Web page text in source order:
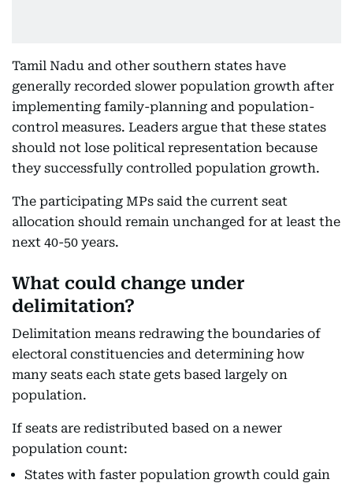
Tamil Nadu and other southern states have
generally recorded slower population growth after
implementing family-planning and population-
control measures. Leaders argue that these states
should not lose political representation because
they successfully controlled population growth.
The participating MPs said the current seat
allocation should remain unchanged for at least the
next 40-50 years.
What could change under
delimitation?
Delimitation means redrawing the boundaries of
electoral constituencies and determining how
many seats each state gets based largely on
population.
If seats are redistributed based on a newer
population count:
States with faster population growth could gain